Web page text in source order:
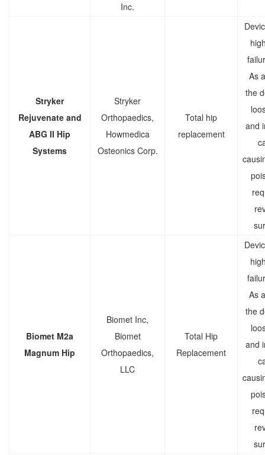
Inc.
Stryker
Rejuvenate and
ABG II Hip
Systems
Stryker
Orthopaedics,
Howmedica
Osteonics Corp.
Total hip
replacement
As
the
and
Biomet M2a
Magnum Hip
Biomet Inc,
Biomet
Orthopaedics,
LLC
Total Hip
Replacement
As
the
and